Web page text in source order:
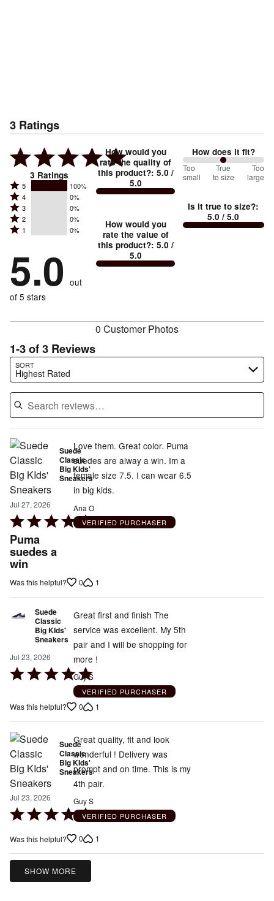
3 Ratings
3 Ratings
Rated
5
stars
by
of
reviewers
5 100%
Rated
4
stars
by
of
reviewers
4 0%
Rated
3
stars
0%
of
reviewers
3 0%
Rated
2
by
0%
of
reviewers
2 0%
Rated
stars
by
0%
of
1 0%
5.0 out
of 5 stars
How would you
rate the quality of
this product?: 5.0 /
5.0
How would you
rate the value of
this product?: 5.0 /
5.0
How does it fit?
100
between
small
and
Too
small
True
to size
Too
large
Is it true to size?:
5.0 / 5.0
0 Customer Photos
1-3 of 3 Reviews
SORT
Highest Rated
Search reviews…
Suede
Classic
Big KIds'
Sneakers
Jul 27, 2026
Rated
5
out
of
5
Puma
suedes a
win
Love them. Great color. Puma
suedes are alway a win. Im a
female size 7.5. I can wear 6.5
in big kids.
Ana O
VERIFIED PURCHASER
Was this helpful? 0 1
Suede
Classic
Big KIds'
Sneakers
Jul 23, 2026
Rated
out
5
Great first and finish The
service was excellent. My 5th
pair and I will be shopping for
more !
Guy S
VERIFIED PURCHASER
Was this helpful? 0 1
Suede
Classic
Big KIds'
Sneakers
Jul 23, 2026
Rated
out
of
Great quality, fit and look
wonderful ! Delivery was
prompt and on time. This is my
4th pair.
Guy S
VERIFIED PURCHASER
Was this helpful? 0 1
SHOW MORE